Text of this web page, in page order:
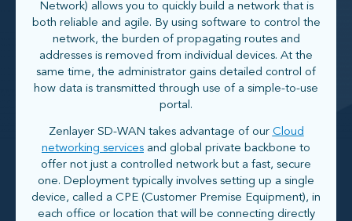
Network) allows you to quickly build a network that is
both reliable and agile. By using software to control the
network, the burden of propagating routes and
addresses is removed from individual devices. At the
same time, the administrator gains detailed control of
how data is transmitted through use of a simple-to-use
portal.
Zenlayer SD-WAN takes advantage of our Cloud
networking services and global private backbone to
offer not just a controlled network but a fast, secure
one. Deployment typically involves setting up a single
device, called a CPE (Customer Premise Equipment), in
each office or location that will be connecting directly